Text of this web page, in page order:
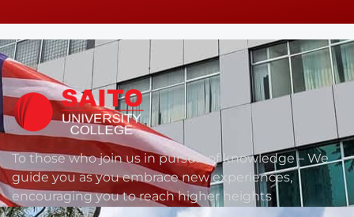
To those who join us in pursuit of knowledge – We
guide you as you embrace new experiences,
encouraging you to reach higher heights